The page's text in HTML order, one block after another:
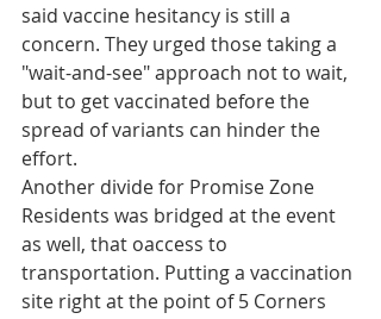
said vaccine hesitancy is still a
concern. They urged those taking a
"wait-and-see" approach not to wait,
but to get vaccinated before the
spread of variants can hinder the
effort.
Another divide for Promise Zone
Residents was bridged at the event
as well, that oaccess to
transportation. Putting a vaccination
site right at the point of 5 Corners